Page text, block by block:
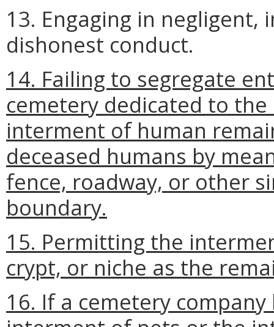
13. Engaging in
dishonest conduct.
14. Failing to segregate
cemetery dedicated to
interment of human
deceased humans by
fence, roadway, or other
boundary.
15. Permitting the
crypt, or niche as the
16. If a cemetery